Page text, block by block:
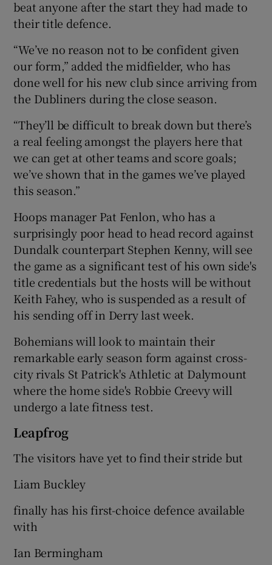
Show Gaeilge sub sections
Show History sub sections
Show Sponsored sub sections
beat anyone after the start they had made to
their title defence.
“We’ve no reason not to be confident given
our form,” added the midfielder, who has
done well for his new club since arriving from
the Dubliners during the close season.
“They’ll be difficult to break down but there’s
a real feeling amongst the players here that
we can get at other teams and score goals;
we’ve shown that in the games we’ve played
this season.”
Hoops manager Pat Fenlon, who has a
surprisingly poor head to head record against
Dundalk counterpart Stephen Kenny, will see
the game as a significant test of his own side's
title credentials but the hosts will be without
Keith Fahey, who is suspended as a result of
his sending off in Derry last week.
Bohemians will look to maintain their
remarkable early season form against cross-
city rivals St Patrick's Athletic at Dalymount
where the home side's Robbie Creevy will
undergo a late fitness test.
Leapfrog
The visitors have yet to find their stride but
Liam Buckley
finally has his first-choice defence available
with
Ian Bermingham